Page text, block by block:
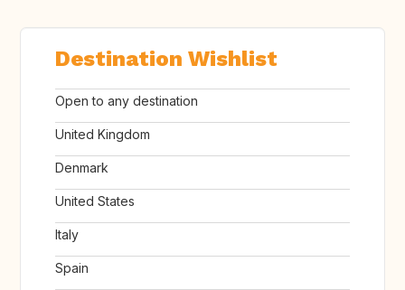
Destination Wishlist
Open to any destination
United Kingdom
Denmark
United States
Italy
Spain